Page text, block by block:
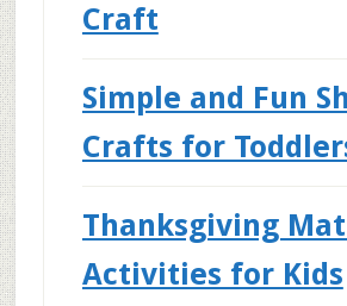
Craft
Simple and Fun
Crafts for
Thanksgiving
Activities for Kids